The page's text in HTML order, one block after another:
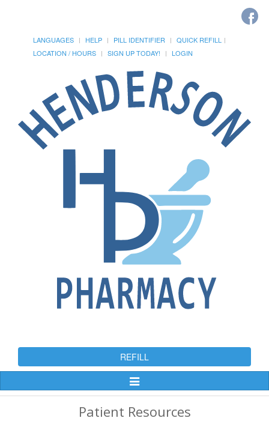
LANGUAGES HELP PILL IDENTIFIER
QUICK REFILL
LOCATION / HOURS
SIGN UP TODAY! LOGIN
REFILL
Toggle
Patient Resources